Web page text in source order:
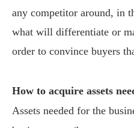
any competitor around, in
what will differentiate or
order to convince buyers
How to acquire assets
Assets needed for the